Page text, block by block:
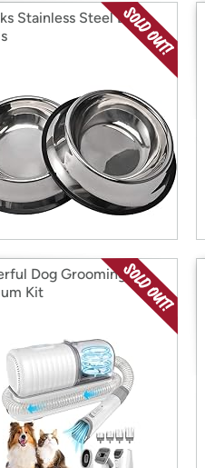
Stainless Steel Dog
Dog Grooming
Kit